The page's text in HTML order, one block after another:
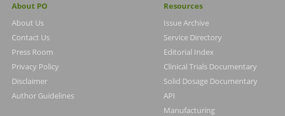
About PO
About Us
Contact Us
Press Room
Privacy Policy
Disclaimer
Author Guidelines
Resources
Issue Archive
Service Directory
Editorial Index
Clinical Trials Documentary
Solid Dosage Documentary
API
Manufacturing